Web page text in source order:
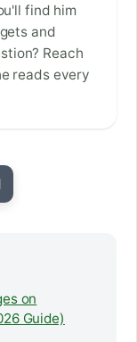
find him
and
Reach
reads every
on
Guide)